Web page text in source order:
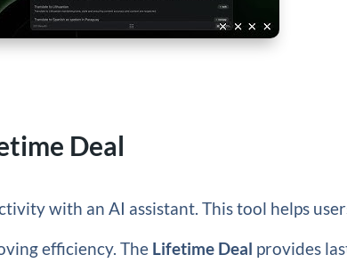
Deal
with an AI assistant. This tool helps
efficiency. The Lifetime Deal provides